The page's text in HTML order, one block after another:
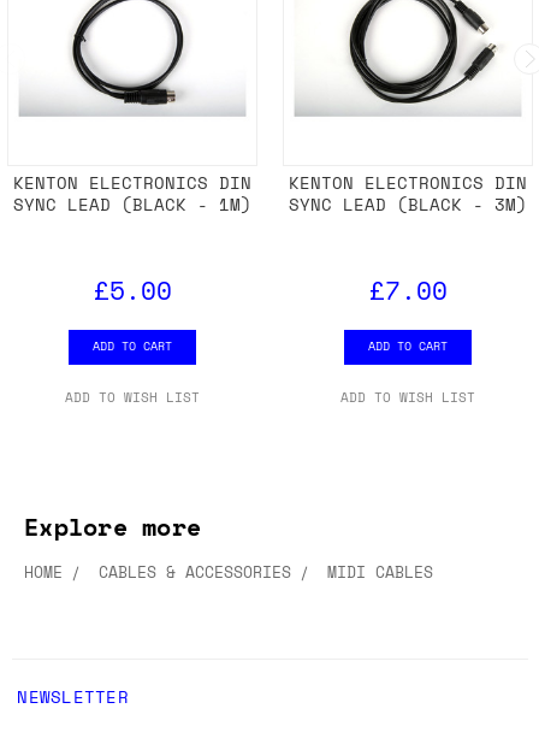
KENTON ELECTRONICS DIN
SYNC LEAD (BLACK - 1M)
£5.00
ADD TO CART
ADD TO WISH LIST
KENTON ELECTRONICS DIN
SYNC LEAD (BLACK - 3M)
£7.00
ADD TO CART
ADD TO WISH LIST
Explore more
HOME CABLES & ACCESSORIES MIDI CABLES
NEWSLETTER